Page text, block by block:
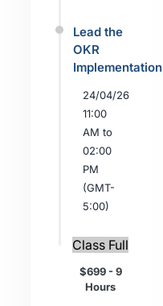
Lead the
OKR
Implementation
24/04/26
11:00
AM to
02:00
PM
(GMT-
5:00)
Class Full
$699 - 9
Hours